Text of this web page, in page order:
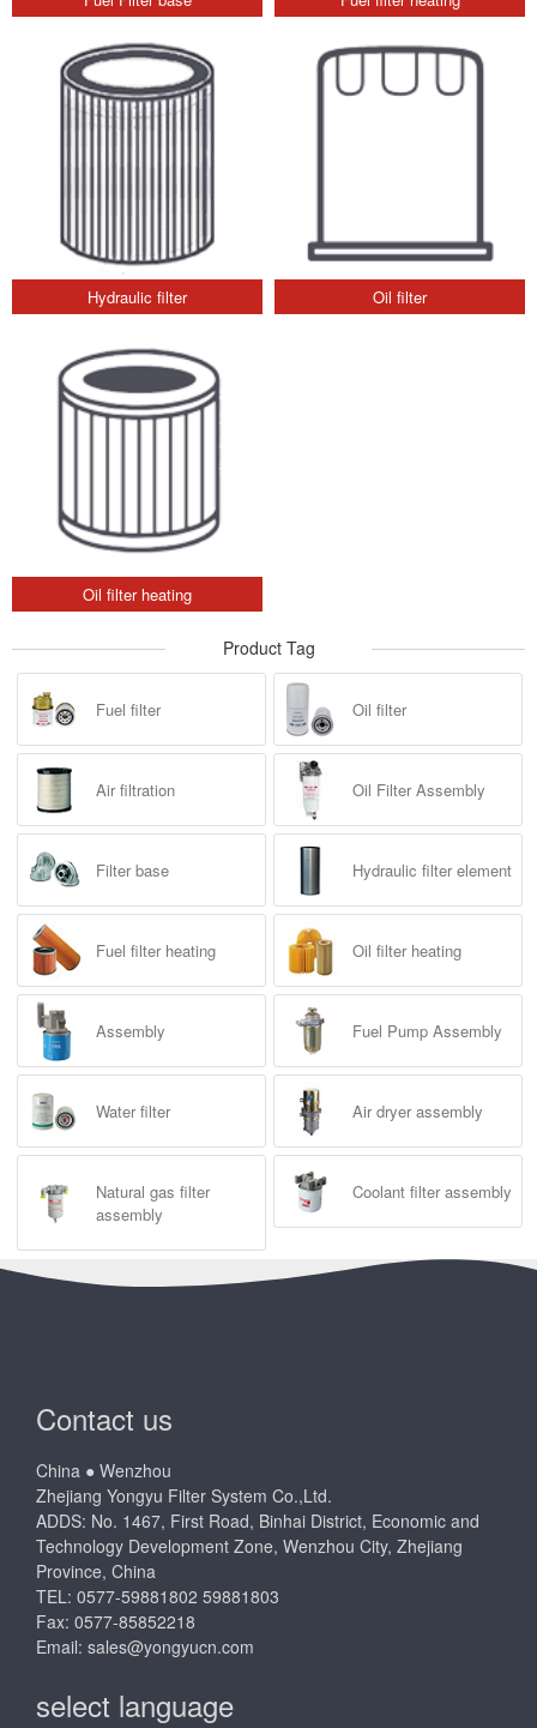
Hydraulic filter Oil filter
Oil filter heating
Product Tag
Fuel filter Oil filter
Air filtration Oil Filter Assembly
Filter base Hydraulic filter element
Fuel filter heating Oil filter heating
Assembly Fuel Pump Assembly
Water filter Air dryer assembly
Natural gas filter
assembly
Coolant filter assembly
Contact us
China ● Wenzhou
Zhejiang Yongyu Filter System Co.,Ltd.
ADDS: No. 1467, First Road, Binhai District, Economic and
Technology Development Zone, Wenzhou City, Zhejiang
Province, China
TEL: 0577-59881802 59881803
Fax: 0577-85852218
Email: sales@yongyucn.com
select language